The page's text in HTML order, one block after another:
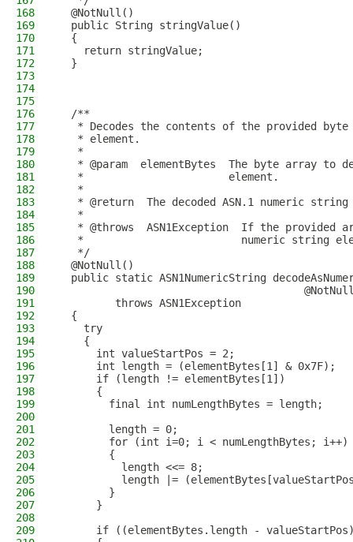
168
  @NotNull()
169
  public String stringValue()
170
  {
171
    return stringValue;
172
  }
173
174
175
176
  /**
177
* Decodes the contents of the provided
178
   * element.
179
   *
180
* @param  elementBytes  The byte array to
181
   *                       element.
182
   *
183
* @return  The decoded ASN.1 numeric string
184
   *
185
* @throws  ASN1Exception  If the provided
186
*                         numeric string
187
   */
188
  @NotNull()
189
public static ASN1NumericString
190
191
         throws ASN1Exception
192
  {
193
    try
194
    {
195
      int valueStartPos = 2;
196
      int length = (elementBytes[1] & 0x7F);
197
      if (length != elementBytes[1])
198
      {
199
        final int numLengthBytes = length;
200
201
        length = 0;
202
        for (int i=0; i < numLengthBytes; i++)
203
        {
204
          length <<= 8;
205
length |=
206
        }
207
      }
208
209
if ((elementBytes.length -